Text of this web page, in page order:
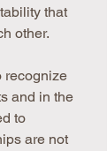
that
other.
recognize
and in the
to
are not